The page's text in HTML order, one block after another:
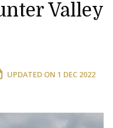
Valley
UPDATED ON 1 DEC 2022